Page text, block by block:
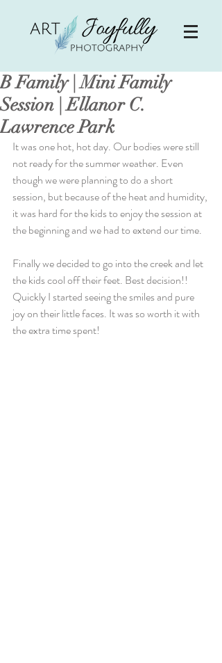
B Family | Mini Family
Session | Ellanor C.
Lawrence Park
It was one hot, hot day. Our bodies were still
not ready for the summer weather. Even
though we were planning to do a short
session, but because of the heat and humidity,
it was hard for the kids to enjoy the session at
the beginning and we had to extend our time.
Finally we decided to go into the creek and let
the kids cool off their feet. Best decision!!
Quickly I started seeing the smiles and pure
joy on their little faces. It was so worth it with
the extra time spent!